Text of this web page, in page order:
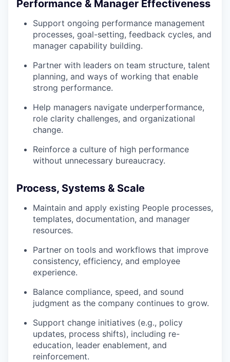
Performance & Manager Effectiveness
Support ongoing performance management
processes, goal-setting, feedback cycles, and
manager capability building.
Partner with leaders on team structure, talent
planning, and ways of working that enable
strong performance.
Help managers navigate underperformance,
role clarity challenges, and organizational
change.
Reinforce a culture of high performance
without unnecessary bureaucracy.
Process, Systems & Scale
Maintain and apply existing People processes,
templates, documentation, and manager
resources.
Partner on tools and workflows that improve
consistency, efficiency, and employee
experience.
Balance compliance, speed, and sound
judgment as the company continues to grow.
Support change initiatives (e.g., policy
updates, process shifts), including re-
education, leader enablement, and
reinforcement.